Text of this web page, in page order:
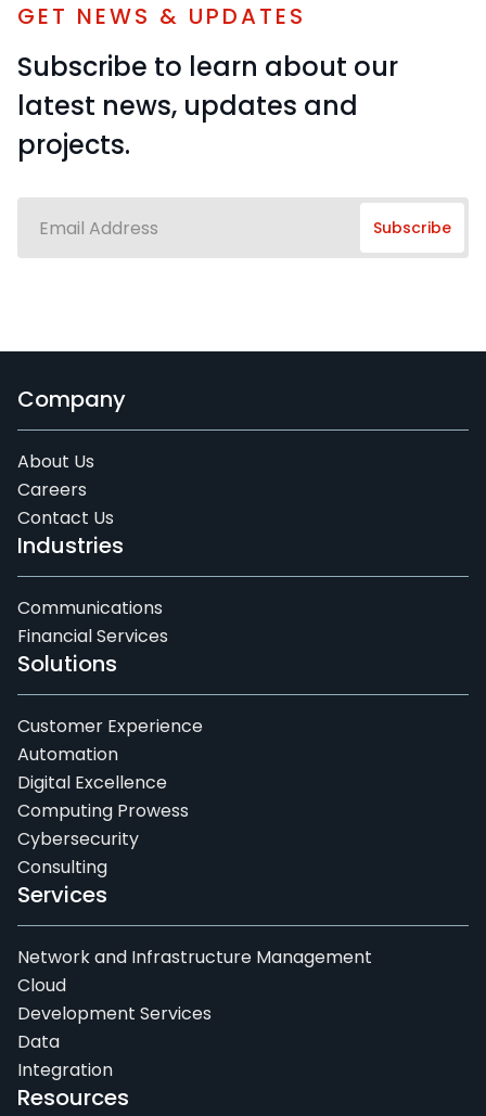
GET NEWS & UPDATES
Subscribe to learn about our
latest news, updates and
projects.
Company
About Us
Careers
Contact Us
Industries
Communications
Financial Services
Solutions
Customer Experience
Automation
Digital Excellence
Computing Prowess
Cybersecurity
Consulting
Services
Network and Infrastructure Management
Cloud
Development Services
Data
Integration
Resources